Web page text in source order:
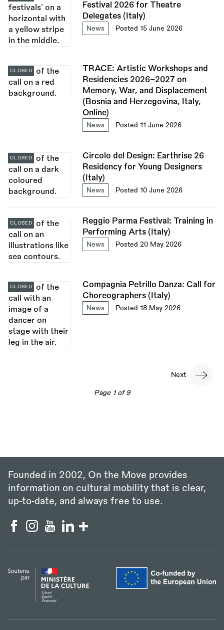
Festival 2026 for Theatre
Delegates (Italy)
News Posted 15 June 2026
TRACE: Artistic Workshops and
Residencies 2026–2027 on
Memory, War, and Displacement
(Bosnia and Herzegovina, Italy,
Online)
News Posted 11 June 2026
CLOSED
Circolo del Design: Earthrise 26
Residency for Young Designers
(Italy)
News Posted 10 June 2026
CLOSED
Reggio Parma Festival: Training in
Performing Arts (Italy)
News Posted 20 May 2026
CLOSED
Compagnia Petrillo Danza: Call for
Choreographers (Italy)
News Posted 18 May 2026
CLOSED
Next
Next
Page 1 of 9
Founded in 2002, On the Move provides
information on cultural mobility that is clear,
up‑to‑date, and always free to use.